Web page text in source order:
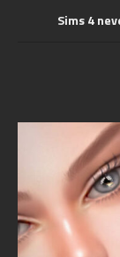
Sims 4